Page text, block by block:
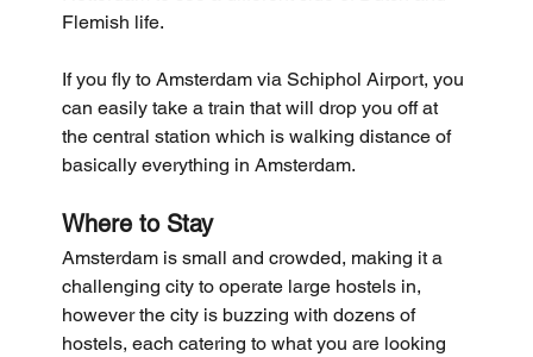
Flemish life.
If you fly to Amsterdam via Schiphol Airport, you
can easily take a train that will drop you off at
the central station which is walking distance of
basically everything in Amsterdam.
Where to Stay
Amsterdam is small and crowded, making it a
challenging city to operate large hostels in,
however the city is buzzing with dozens of
hostels, each catering to what you are looking